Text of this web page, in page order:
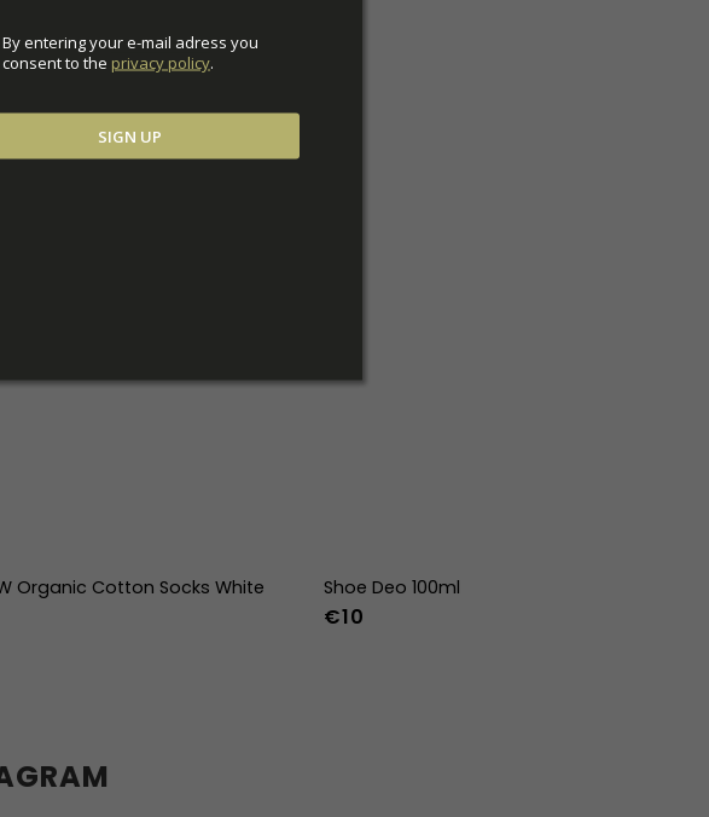
Organic Cotton Socks White Shoe Deo 100ml
€10
By entering your e-mail adress you
consent to the privacy policy.
SIGN UP